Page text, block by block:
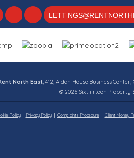
North East, 412, Aidan House Business Center,
© 2026 Sixthirteen Property
Policy Privacy Policy Complaints Procedure Client Money